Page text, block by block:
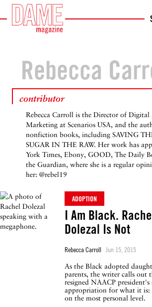
Rebecca
contributor
Rebecca Carroll is the Director of Digital
Marketing at Scenarios USA, and the
nonfiction books, including SAVING
SUGAR IN THE RAW. Her work has
York Times, Ebony, GOOD, The Daily
the Guardian, where she is a regular
her: @rebel19
ADOPTION
I Am Black.
Dolezal Is Not
Rebecca Carroll Jun 15, 2015
As the Black adopted
parents, the writer calls out
resigned NAACP president's
appropriation for what it is:
on the most personal level.